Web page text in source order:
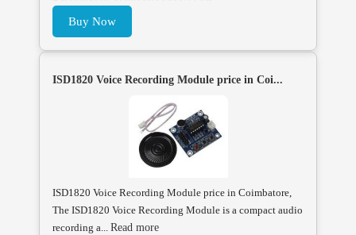
Buy Now
ISD1820 Voice Recording Module price in Coi...
ISD1820 Voice Recording Module price in Coimbatore,
The ISD1820 Voice Recording Module is a compact audio
recording a... Read more